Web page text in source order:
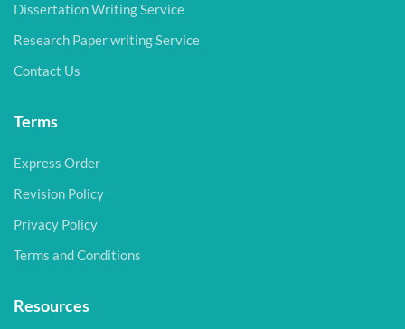
Dissertation Writing Service
Research Paper writing Service
Contact Us
Terms
Express Order
Revision Policy
Privacy Policy
Terms and Conditions
Resources